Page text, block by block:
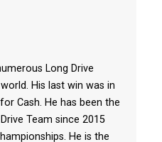
Long Drive
His last win was in
Cash. He has been the
Team since 2015
He is the